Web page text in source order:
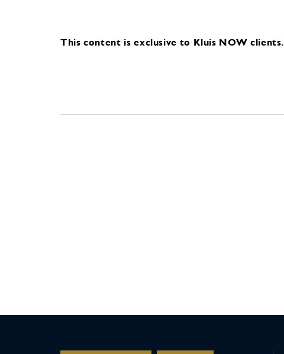
This content is exclusive to Kluis NOW clients.